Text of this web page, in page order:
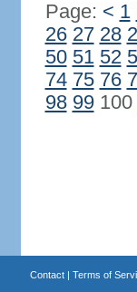
Page: < 1
26 27 28
50 51 52
74 75 76
98 99100
Contact| Terms of